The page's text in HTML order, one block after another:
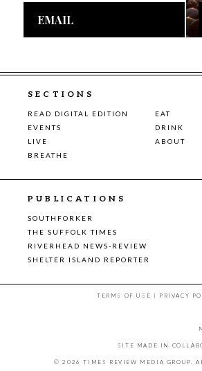
Email
SECTIONS
READ DIGITAL EDITION
EAT
EVENTS
DRINK
LIVE
ABOUT
BREATHE
PUBLICATIONS
SOUTHFORKER
THE SUFFOLK TIMES
RIVERHEAD NEWS-REVIEW
SHELTER ISLAND REPORTER
TERMS OF USE | PRIVACY
SITE MADE IN
© 2026 TIMES REVIEW MEDIA GROUP.